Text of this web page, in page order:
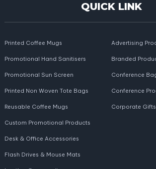
QUICK LINK
Printed Coffee Mugs
Promotional Hand Sanitisers
Promotional Sun Screen
Printed Non Woven Tote Bags
Reusable Coffee Mugs
Advertising
Branded
Conference
Conference
Corporate Gifts
Custom Promotional Products
Desk & Office Accessories
Flash Drives & Mouse Mats